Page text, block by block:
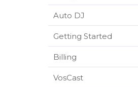
Auto DJ
Getting Started
Billing
VosCast